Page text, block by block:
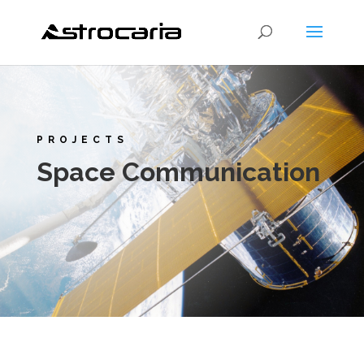
PROJECTS
Space Communication